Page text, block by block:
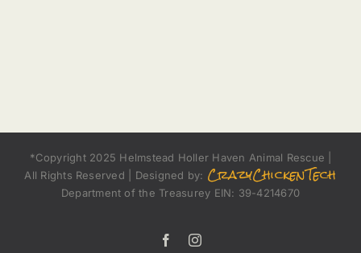
*Copyright 2025 Helmstead Holler Haven Animal Rescue |
All Rights Reserved | Designed by: CrazyChickenTech
Department of the Treasurey EIN: 39-4214670
FacebookInstagram